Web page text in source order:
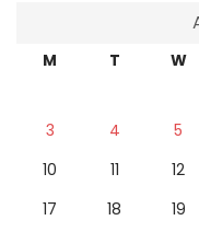
M T W
3
4 5
10
11 12
17
18 19